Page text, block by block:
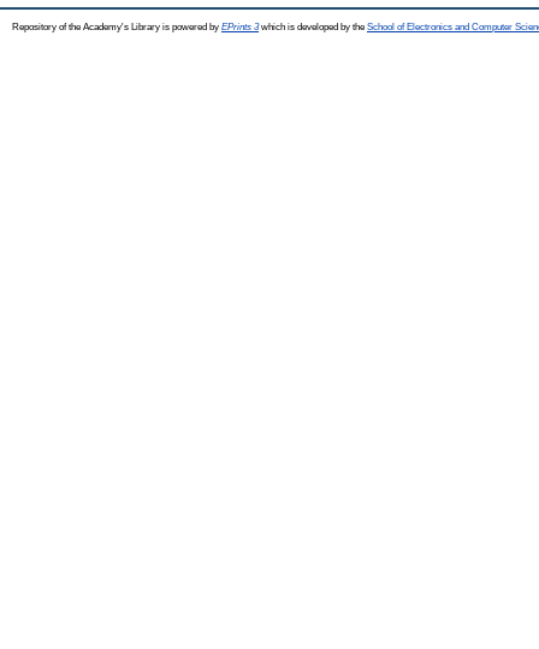
Repository of the Academy's Library is powered by EPrints 3which is developed by the School of Electronics and Computer